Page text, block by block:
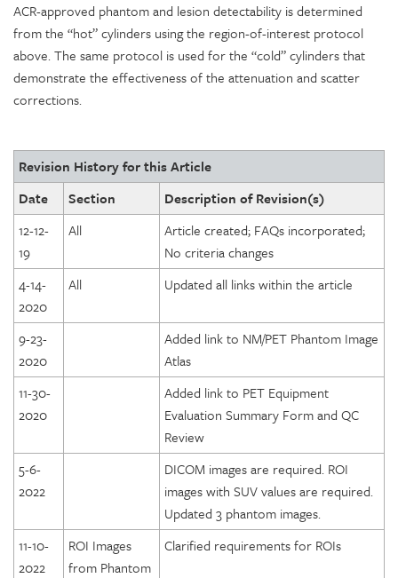
ACR-approved phantom and lesion detectability is determined
from the “hot” cylinders using the region-of-interest protocol
above. The same protocol is used for the “cold” cylinders that
demonstrate the effectiveness of the attenuation and scatter
corrections.
Revision History for this Article
Date
Section
Description of Revision(s)
12-12-
19
All
Article created; FAQs incorporated;
No criteria changes
4-14-
2020
All Updated all links within the article
9-23-
2020
Added link to NM/PET Phantom Image
Atlas
11-30-
2020
Added link to PET Equipment
Evaluation Summary Form and QC
Review
5-6-
2022
DICOM images are required. ROI
images with SUV values are required.
Updated 3 phantom images.
11-10-
2022
ROI Images
from Phantom
Clarified requirements for ROIs